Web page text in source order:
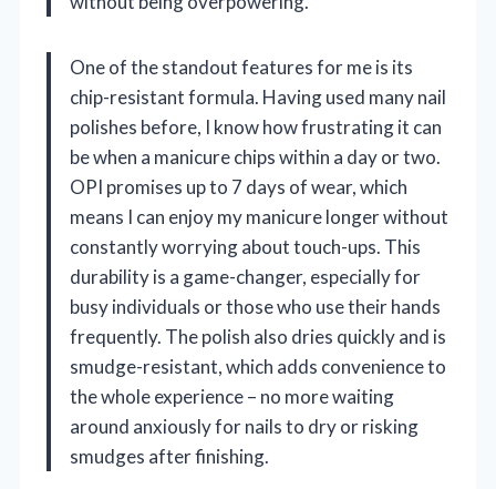
One of the standout features for me is its
chip-resistant formula. Having used many nail
polishes before, I know how frustrating it can
be when a manicure chips within a day or two.
OPI promises up to 7 days of wear, which
means I can enjoy my manicure longer without
constantly worrying about touch-ups. This
durability is a game-changer, especially for
busy individuals or those who use their hands
frequently. The polish also dries quickly and is
smudge-resistant, which adds convenience to
the whole experience – no more waiting
around anxiously for nails to dry or risking
smudges after finishing.